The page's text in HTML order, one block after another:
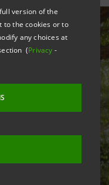
version of the
to the cookies or to
any choices at
(Privacy -